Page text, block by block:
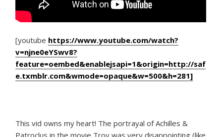
[youtube https://www.youtube.com/watch?
v=njne0eYSwv8?
feature=oembed&enablejsapi=1&origin=http://saf
e.txmblr.com&wmode=opaque&w=500&h=281]
This vid owns my heart! The portrayal of Achilles &